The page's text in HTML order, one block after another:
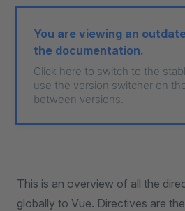
You are viewing an
the documentation.
Click here to switch to the
use the version switcher on
between versions.
This is an overview of all the
globally to Vue. Directives are